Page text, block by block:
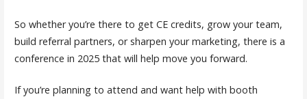
So whether you’re there to get CE credits, grow your team,
build referral partners, or sharpen your marketing, there is a
conference in 2025 that will help move you forward.
If you’re planning to attend and want help with booth